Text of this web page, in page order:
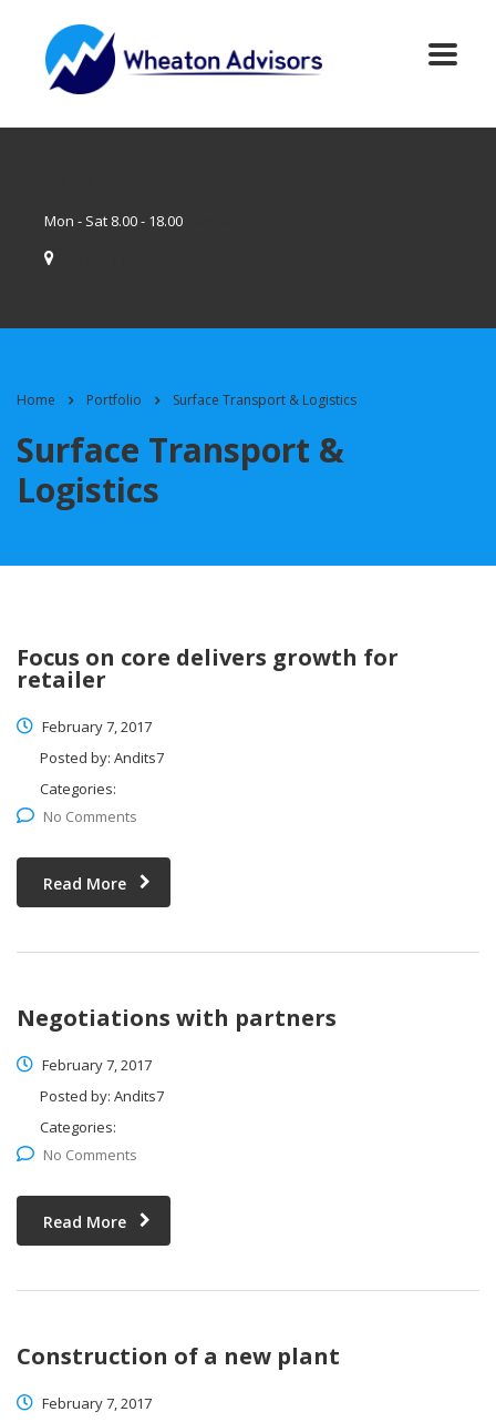
Mon - Sat 8.00 - 18.00
Home Portfolio Surface Transport & Logistics
Surface Transport &
Logistics
Focus on core delivers growth for
retailer
February 7, 2017
Posted by: Andits7
Categories:
No Comments
Read More
Negotiations with partners
February 7, 2017
Posted by: Andits7
Categories:
No Comments
Read More
Construction of a new plant
February 7, 2017